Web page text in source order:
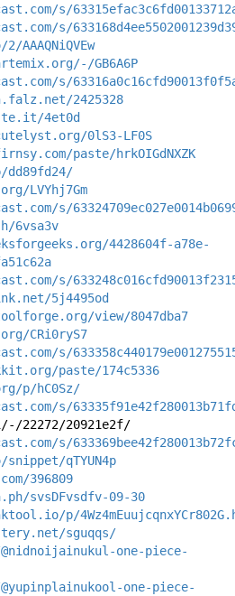
s/
s/
GB6A6P
s/
2425328
4et0d
0lS3-LF0S
paste/hrkOIGdNXZK
LVYhj7Gm
s/
6vsa3v
4428604f-a78e-
s/
5j4495od
view/8047dba7
CRi0ryS7
s/
paste/174c5336
p/hC0Sz/
s/
20921e2f/
s/
qTYUN4p
396809
svsDFvsdfv-09-30
p/
sguqqs/
one-piece-
one-piece-